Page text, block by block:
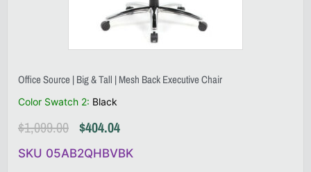
Office Source | Big & Tall | Mesh Back Executive Chair
Color Swatch 2: Black
$1,099.00 $404.04
SKU 05AB2QHBVBK